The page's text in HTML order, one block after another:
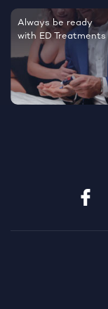
Always be ready
with ED Treatments